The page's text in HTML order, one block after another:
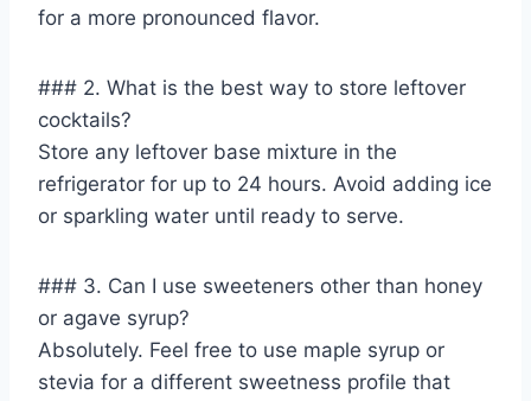
for a more pronounced flavor.
### 2. What is the best way to store leftover
cocktails?
Store any leftover base mixture in the
refrigerator for up to 24 hours. Avoid adding ice
or sparkling water until ready to serve.
### 3. Can I use sweeteners other than honey
or agave syrup?
Absolutely. Feel free to use maple syrup or
stevia for a different sweetness profile that